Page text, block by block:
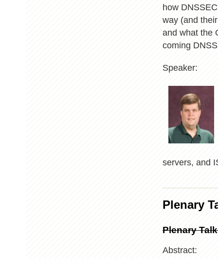
how
way (and
and what the
coming
Speaker:
servers, and
Plenary
Plenary
Abstract: